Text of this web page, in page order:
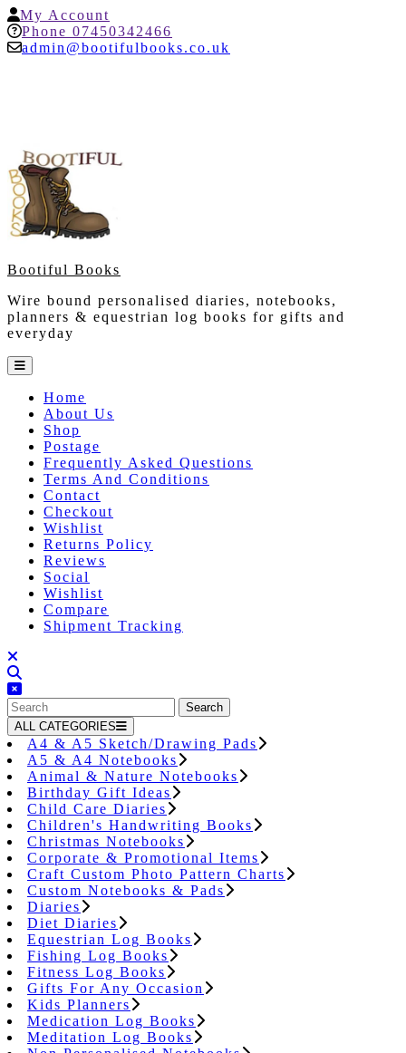
Skip
to
content
My Account
Account
Phone 07450342466
admin@bootifulbooks.co.uk
Bootiful Books
Wire bound personalised diaries, notebooks,
planners & equestrian log books for gifts and
everyday
Open
Button
Home
About Us
Shop
Postage
Frequently Asked Questions
Terms And Conditions
Contact
Checkout
Wishlist
Returns Policy
Reviews
Social
Wishlist
Compare
Shipment Tracking
Search
for:
ALL CATEGORIES
A4 & A5 Sketch/Drawing Pads
A5 & A4 Notebooks
Animal & Nature Notebooks
Birthday Gift Ideas
Child Care Diaries
Children's Handwriting Books
Christmas Notebooks
Corporate & Promotional Items
Craft Custom Photo Pattern Charts
Custom Notebooks & Pads
Diaries
Diet Diaries
Equestrian Log Books
Fishing Log Books
Fitness Log Books
Gifts For Any Occasion
Kids Planners
Medication Log Books
Meditation Log Books